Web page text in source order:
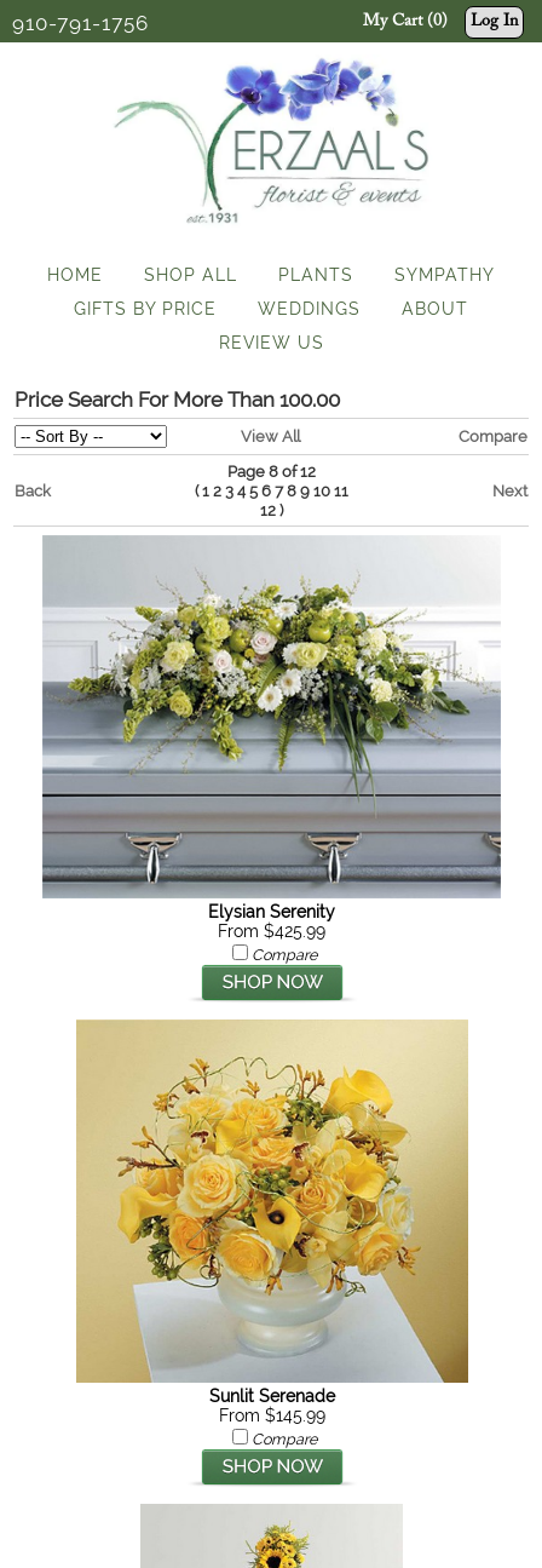
910-791-1756 My Cart (0) Log In
HOME SHOP ALL PLANTS
SYMPATHY
GIFTS BY PRICE
WEDDINGS
ABOUT
REVIEW US
Price Search For More Than 100.00
View All Compare
Back
Page 8 of 12
(1 2 3 4 5 6 7 8 9 10 11
12)
Next
Elysian Serenity
From $425.99
Compare
Sunlit Serenade
From $145.99
Compare